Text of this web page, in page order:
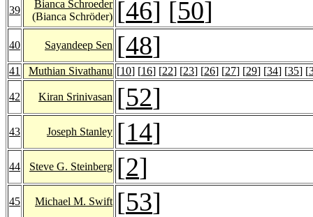
39
Bianca Schroeder
(Bianca Schröder) [46] [50]
40 Sayandeep Sen [48]
41 Muthian Sivathanu [10] [16] [22] [23] [26] [27] [29] [34] [35] [
42 Kiran Srinivasan [52]
43 Joseph Stanley [14]
44 Steve G. Steinberg [2]
45 Michael M. Swift [53]